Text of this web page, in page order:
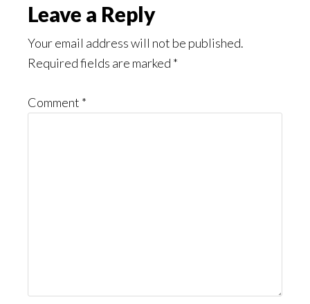
Reader
Interactions
Leave a Reply
Your email address will not be published.
Required fields are marked *
Comment *